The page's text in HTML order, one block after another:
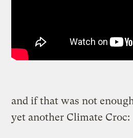
and if that was not
yet another Climate Croc: